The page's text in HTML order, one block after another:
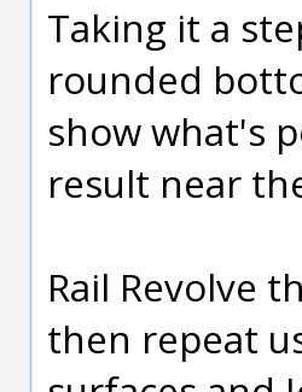
Taking it a
rounded
show what's
result near
Rail Revolve
then repeat